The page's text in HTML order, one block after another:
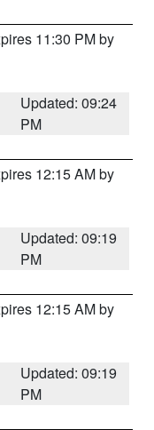
11:30 PM by
Updated: 09:24
PM
12:15 AM by
Updated: 09:19
PM
12:15 AM by
Updated: 09:19
PM